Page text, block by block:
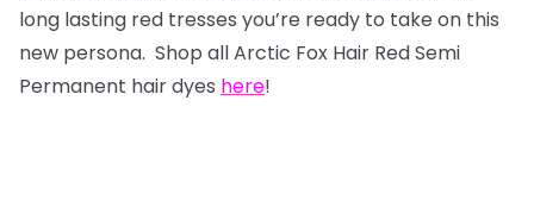
long lasting red tresses you’re ready to take on this
new persona. Shop all Arctic Fox Hair Red Semi
Permanent hair dyes here!